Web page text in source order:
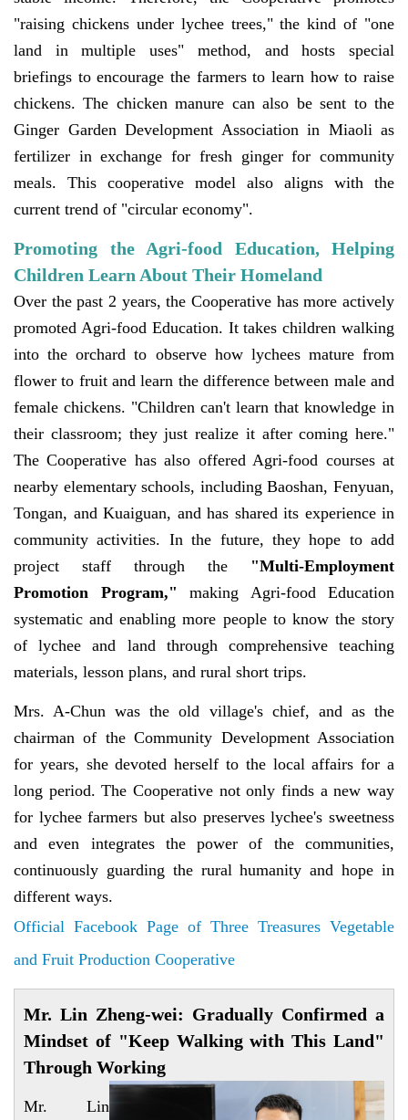
"raising chickens under lychee trees," the kind of "one
land in multiple uses" method, and hosts special
briefings to encourage the farmers to learn how to raise
chickens. The chicken manure can also be sent to the
Ginger Garden Development Association in Miaoli as
fertilizer in exchange for fresh ginger for community
meals. This cooperative model also aligns with the
current trend of "circular economy".
Promoting the Agri-food Education, Helping
Children Learn About Their Homeland
Over the past 2 years, the Cooperative has more actively
promoted Agri-food Education. It takes children walking
into the orchard to observe how lychees mature from
flower to fruit and learn the difference between male and
female chickens. "Children can't learn that knowledge in
their classroom; they just realize it after coming here."
The Cooperative has also offered Agri-food courses at
nearby elementary schools, including Baoshan, Fenyuan,
Tongan, and Kuaiguan, and has shared its experience in
community activities. In the future, they hope to add
project staff through the "Multi-Employment
Promotion Program," making Agri-food Education
systematic and enabling more people to know the story
of lychee and land through comprehensive teaching
materials, lesson plans, and rural short trips.
Mrs. A-Chun was the old village's chief, and as the
chairman of the Community Development Association
for years, she devoted herself to the local affairs for a
long period. The Cooperative not only finds a new way
for lychee farmers but also preserves lychee's sweetness
and even integrates the power of the communities,
continuously guarding the rural humanity and hope in
different ways.
Official Facebook Page of Three Treasures Vegetable
and Fruit Production Cooperative
Mr. Lin Zheng-wei: Gradually Confirmed a
Mindset of "Keep Walking with This Land"
Through Working
Mr. Lin